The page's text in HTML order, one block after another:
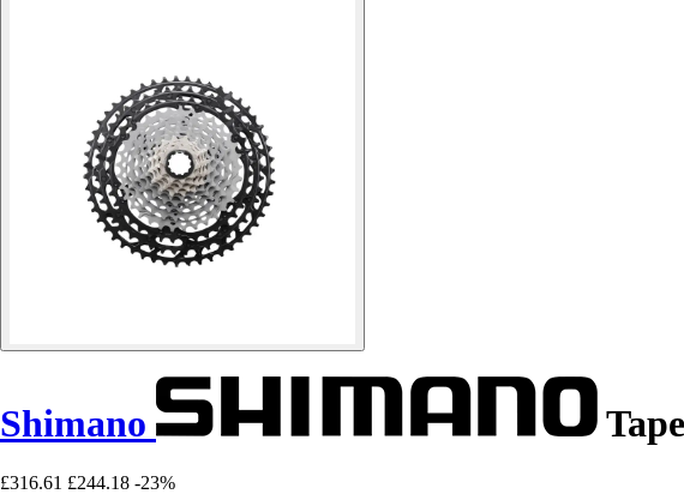
Shimano
£316.61 £244.18 -23%